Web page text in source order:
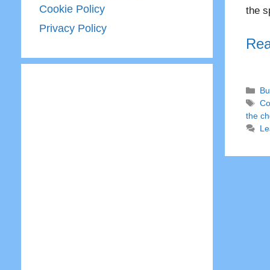
the
the
Cookie Policy
Privacy Policy